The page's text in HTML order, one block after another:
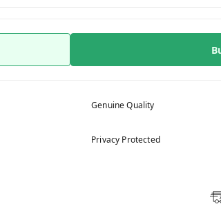
Genuine Quality
Privacy Protected